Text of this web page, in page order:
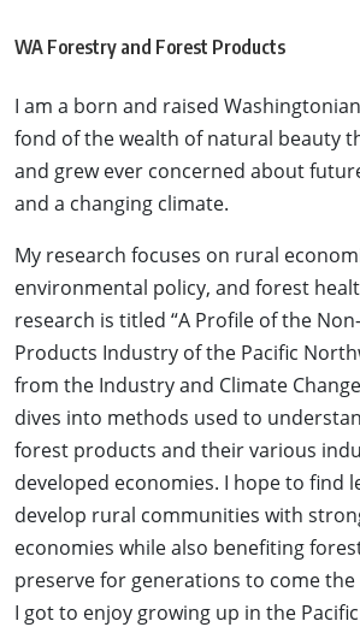
I am a born and raised
fond of the wealth of natural beauty
and grew ever concerned about
and a changing climate.
My research focuses on rural
environmental policy, and forest
research is titled “A Profile of the
Products Industry of the Pacific
from the Industry and Climate
dives into methods used to
forest products and their various
developed economies. I hope to find
develop rural communities with
economies while also benefiting
preserve for generations to come
I got to enjoy growing up in the
WA Forestry and Forest Products